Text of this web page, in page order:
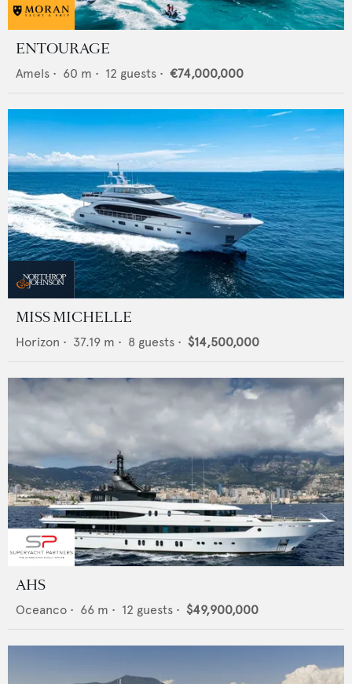
ENTOURAGE
Amels • 60 m • 12 guests • €74,000,000
MISS MICHELLE
Horizon • 37.19 m • 8 guests • $14,500,000
AHS
Oceanco • 66 m • 12 guests • $49,900,000